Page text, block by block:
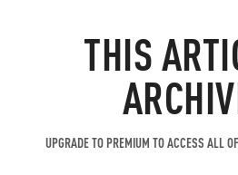
THIS
UPGRADE TO PREMIUM TO ACCESS ALL